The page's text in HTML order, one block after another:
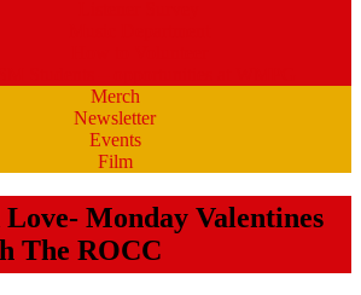
Merch
Newsletter
Events
Film
Monday Valentines
The ROCC